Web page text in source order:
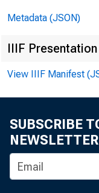
Metadata (JSON)
IIIF
View IIIF Manifest
SUBSCRIBE
NEWSLETTER